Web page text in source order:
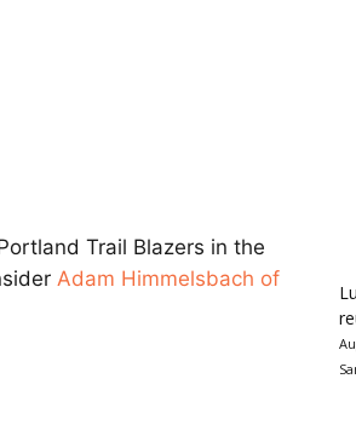
Trail Blazers in the
Adam Himmelsbach of